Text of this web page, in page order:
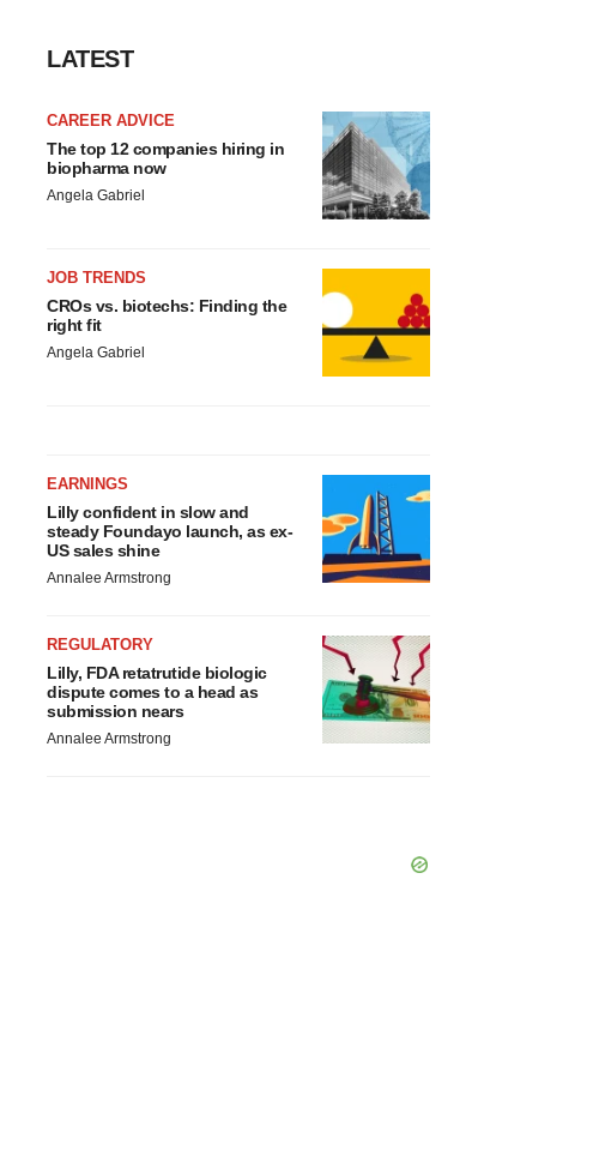
LATEST
CAREER ADVICE
The top 12 companies hiring in
biopharma now
Angela Gabriel
JOB TRENDS
CROs vs. biotechs: Finding the
right fit
Angela Gabriel
EARNINGS
Lilly confident in slow and
steady Foundayo launch, as ex-
US sales shine
Annalee Armstrong
REGULATORY
Lilly, FDA retatrutide biologic
dispute comes to a head as
submission nears
Annalee Armstrong